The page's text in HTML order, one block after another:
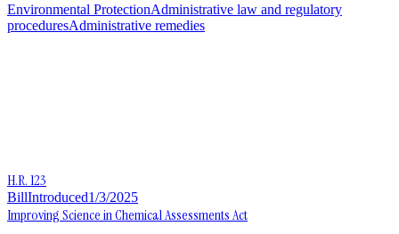
Environmental ProtectionAdministrative law and regulatory
proceduresAdministrative remedies
H.R. 123
BillIntroduced1/3/2025
Improving Science in Chemical Assessments Act